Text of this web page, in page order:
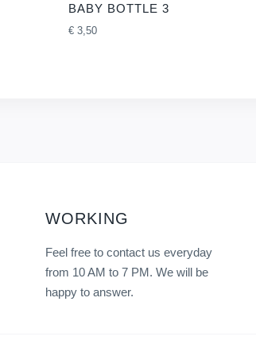
BABY BOTTLE 3
€ 3,50
WORKING
Feel free to contact us everyday
from 10 AM to 7 PM. We will be
happy to answer.